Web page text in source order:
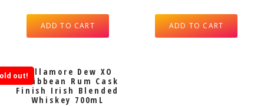
ADD TO CART ADD TO CART
Tullamore Dew XO
Caribbean Rum Cask
Finish Irish Blended
Whiskey 700mL
out!